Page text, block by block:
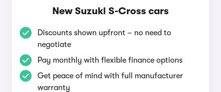
New Suzuki S-Cross cars
Discounts shown upfront – no need to
negotiate
Pay monthly with flexible finance options
Get peace of mind with full manufacturer
warranty